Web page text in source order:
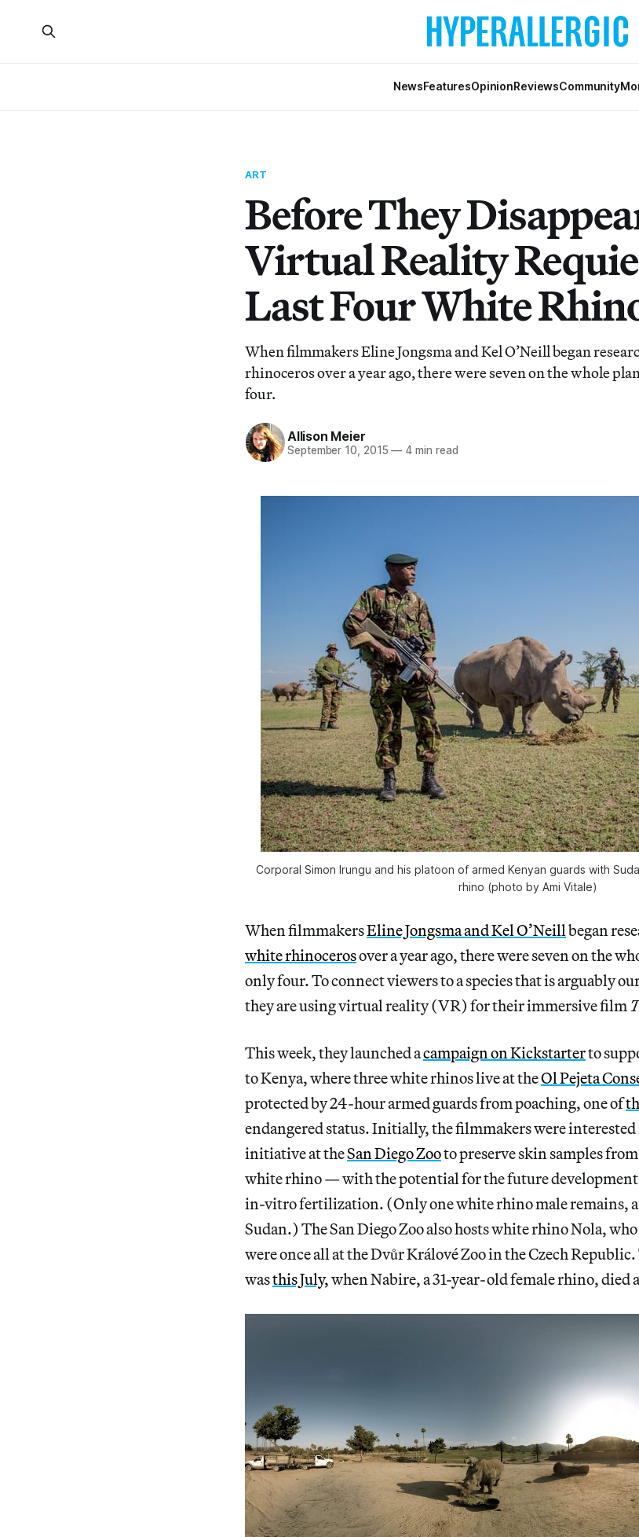
NewsFeaturesOpinionReviewsCommunity
ART
Before They
Virtual Reality
Last Four White
When filmmakers Eline Jongsma and Kel O’Neill began
rhinoceros over a year ago, there were seven on the whole
four.
Allison Meier
September 10, 2015 — 4 min read
Corporal Simon Irungu and his platoon of armed Kenyan guards with
rhino (photo by Ami Vitale)
When filmmakersEline Jongsma and Kel O’Neillbegan
white rhinocerosover a year ago, there were seven on the
only four. To connect viewers to a species that is arguably
they are using virtual reality (VR) for their immersive film
This week, they launched acampaign on Kickstarterto
to Kenya, where three white rhinos live at theOl Pejeta
protected by 24-hour armed guards from poaching, one of
endangered status. Initially, the filmmakers were
initiative at theSan Diego Zooto preserve skin samples
white rhino — with the potential for the future development
in-vitro fertilization. (Only one white rhino male remains,
Sudan.) The San Diego Zoo also hosts white rhino Nola,
were once all at the Dvůr Králové Zoo in the Czech
wasthis July,when Nabire, a 31-year-old female rhino, died